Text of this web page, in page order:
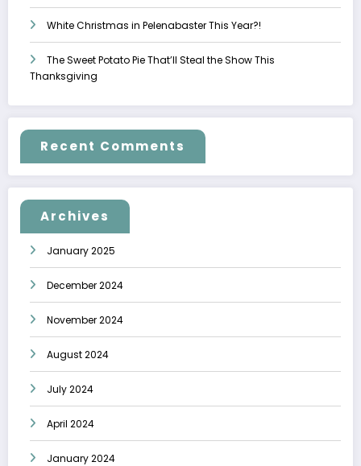
White Christmas in Pelenabaster This Year?!
The Sweet Potato Pie That’ll Steal the Show This
Thanksgiving
Recent Comments
Archives
January 2025
December 2024
November 2024
August 2024
July 2024
April 2024
January 2024